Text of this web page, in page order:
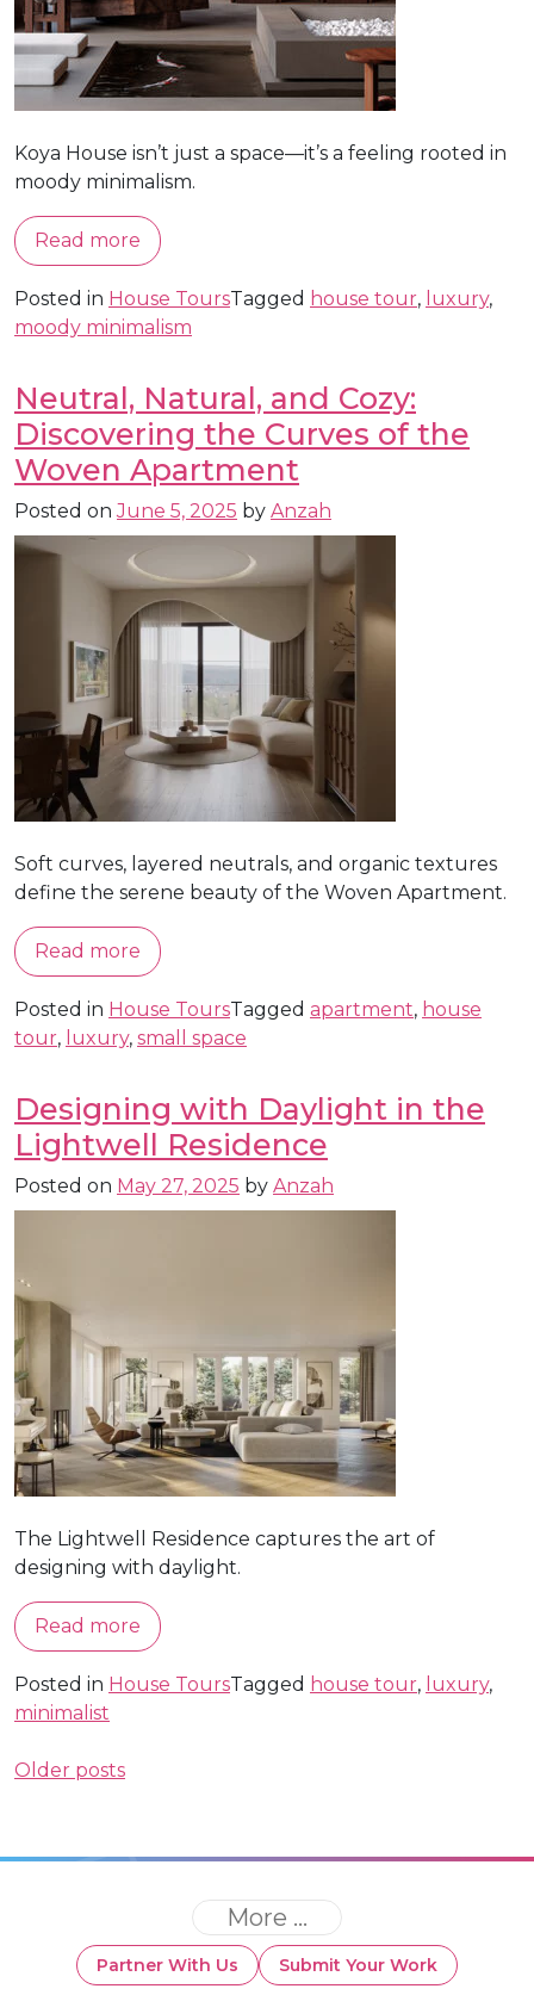
Koya House isn’t just a space—it’s a feeling rooted in
moody minimalism.
Read more
Posted in House ToursTagged house tour, luxury,
moody minimalism
Neutral, Natural, and Cozy:
Discovering the Curves of the
Woven Apartment
Posted onJune 5, 2025 by Anzah
Soft curves, layered neutrals, and organic textures
define the serene beauty of the Woven Apartment.
Read more
Posted in House ToursTagged apartment, house
tour, luxury, small space
Designing with Daylight in the
Lightwell Residence
Posted on May 27, 2025 by Anzah
The Lightwell Residence captures the art of
designing with daylight.
Read more
Posted in House ToursTagged house tour, luxury,
minimalist
Posts
Older posts
More ...
Partner With Us Submit Your Work